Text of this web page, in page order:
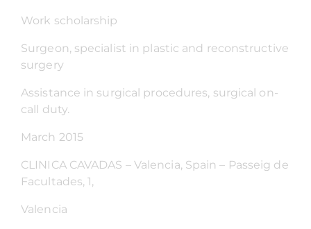
Work scholarship
Surgeon, specialist in plastic and reconstructive
surgery
Assistance in surgical procedures, surgical on-
call duty.
March 2015
CLINICA CAVADAS – Valencia, Spain – Passeig de
Facultades, 1,
Valencia